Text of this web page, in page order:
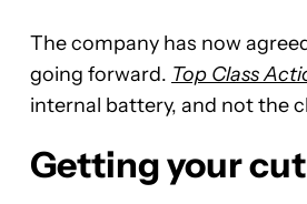
The company has now
going forward. Top Class
internal battery, and not the
Getting your